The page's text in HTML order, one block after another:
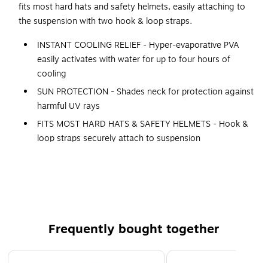
fits most hard hats and safety helmets, easily attaching to
the suspension with two hook & loop straps.
INSTANT COOLING RELIEF - Hyper-evaporative PVA
easily activates with water for up to four hours of
cooling
SUN PROTECTION - Shades neck for protection against
harmful UV rays
FITS MOST HARD HATS & SAFETY HELMETS - Hook &
loop straps securely attach to suspension
REUSABLE - Simply re-wet to reactivate cooling
MACHINE WASHABLE // AIR DRY
Frequently bought together
Page 1 of 4